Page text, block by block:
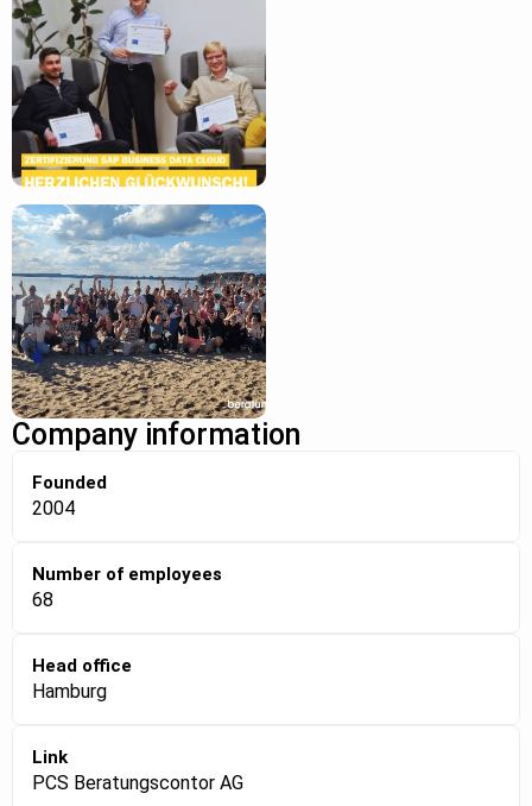
Company information
Founded
2004
Number of employees
68
Head office
Hamburg
Link
PCS Beratungscontor AG